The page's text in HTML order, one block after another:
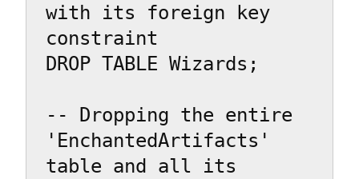
with its foreign key
constraint
DROP TABLE Wizards;
-- Dropping the entire
'EnchantedArtifacts'
table and all its